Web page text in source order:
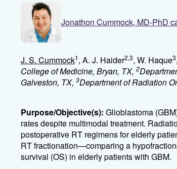
Jonathon Cummock, MD-PhD
J. S. Cummock1, A. J. Haider2,3, W. Haque3
College of Medicine, Bryan, TX, 2
Galveston, TX, 3Department of Radiation
Purpose/Objective(s): Glioblastoma
rates despite multimodal treatment.
postoperative RT regimens for elderly
RT fractionation—comparing a
survival (OS) in elderly patients with GBM.